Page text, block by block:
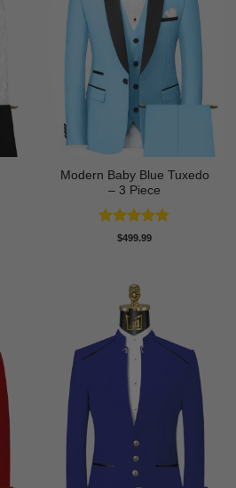
Modern Baby Blue Tuxedo
– 3 Piece
Rated5
$499.99